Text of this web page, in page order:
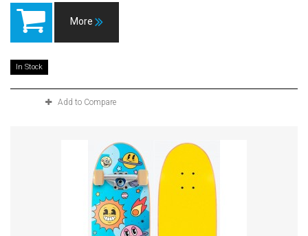
More
In Stock
Add to Compare